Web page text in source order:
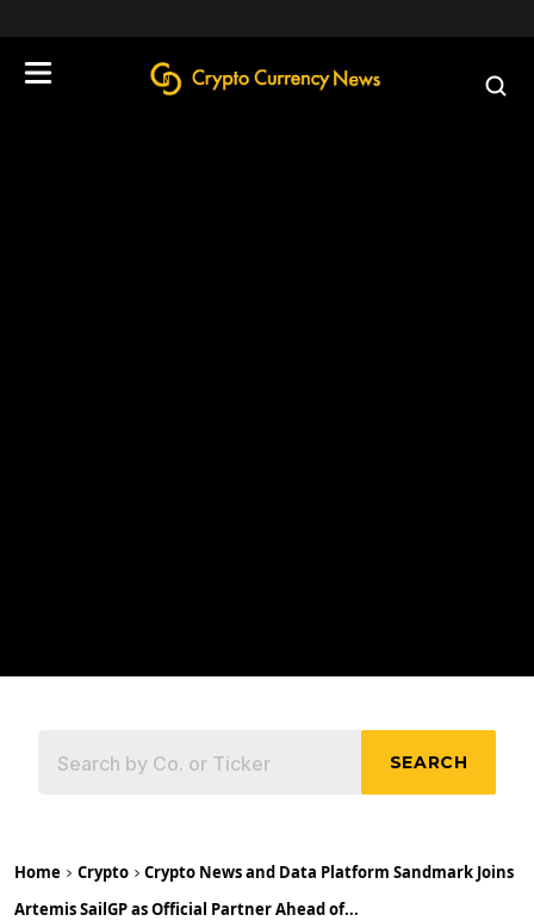
SEARCH
Home Crypto
Crypto News and Data Platform Sandmark Joins
Artemis SailGP as Official Partner Ahead of...